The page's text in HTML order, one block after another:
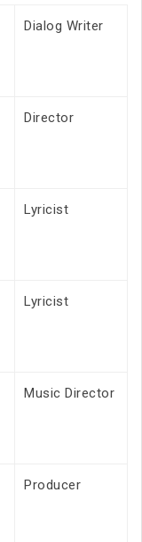
Dialog Writer
Director
Lyricist
Lyricist
Music Director
Producer